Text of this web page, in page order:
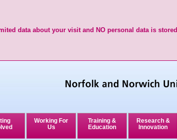
data about your visit and NO personal data is stored
Working For
Us
Training &
Education
Research &
Innovation